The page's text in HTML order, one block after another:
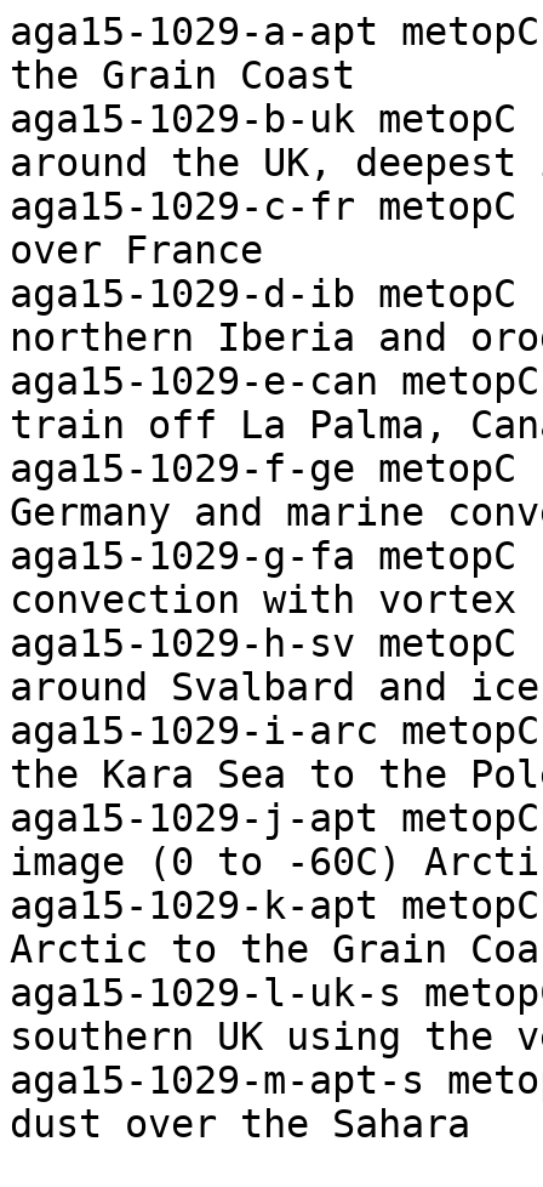
aga15-1029-a-apt metopC ch2+4/4 Arctic Ocean to the Grain Coast
aga15-1029-b-uk metopC ch2+4 Marine convection around the UK, deepest in east
aga15-1029-c-fr metopC ch2+4 Frontal cloud bands over France
aga15-1029-d-ib metopC ch2+4 Frontal band over northern Iberia and orographic waves in east
aga15-1029-e-can metopC ch2+4 Orographic wave train off La Palma, Canary Is.
aga15-1029-f-ge metopC ch2+4 Frontal bands over Germany and marine convection to west
aga15-1029-g-fa metopC ch4 Widespread marine convection with vortex north of Shetland
aga15-1029-h-sv metopC ch4 Marine convection around Svalbard and ice disposition
aga15-1029-i-arc metopC ch4 Ice disposition from the Kara Sea to the Pole
aga15-1029-j-apt metopC ch-th Colour coded thermal image (0 to -60C) Arctic to Iberia
aga15-1029-k-apt metopC ch-vg Vegetation index Arctic to the Grain Coast
aga15-1029-l-uk-s metopC ch-vg Enlarged image of southern UK using the vegitation channel
aga15-1029-m-apt-s metopC ch4-5 Widesprad raised dust over the Sahara

aga16-1009-a-apt metopC ch2+4/4 Arctic Ocean to the Grain Coast
aga16-1009-b-uk metopC ch2+4 Frontal cloud over central and northern UK and convection to north
aga16-1009-c-fr metopC ch2+4 Frontal cloud band over southern France
aga16-1009-d-ib metopC ch2+4 Frontal cloud band over northern Iberia 
aga16-1009-e-ge metopC ch2+4 Jet-stream cirrostratus over Germany
aga16-1009-f-nos metopC ch4 Widespread marine convection over the Norwegian Sea, some deep
aga16-1009-g-sv metopC ch4 Convection streaming around Svalbard and ice disposition
aga16-1009-h-apt metopC ch-th Colour coded thermal image (0 to -60C) Arctic to Iberia
aga16-1009-i-apt metopC ch-vg Vegetation index Arctic to the Grain Coast
aga16-1009-j-uk-s metopC ch3 Enlarged near-IR image of southern UK
 
aga17-1035-a-apt metopB ch2+4/4 Arctic Ocean to the Grain Coast
aga17-1035-b-uk metopB ch2+4 Frontal cloud over southern UK and deep convection in north
aga17-1035-c-fr metopB ch2+4 Low near northwest France and associated cloud
aga17-1035-d-ib metopB ch2+4 Frontal cloud band over northeast Iberia and convection
aga17-1035-e-dk metopB ch2+4 Frontal cloud mass over Germany and frontal band over Denmark
aga17-1035-f-sca-s metopB ch2+4 Low over southern Scandinavia and associated cloud
aga17-1035-g-ic metopB ch4 Deep marine convection east of Iceland
aga17-1035-h-sv metopB ch4 Frontal band southwest of Svalbard, marine convection and ice disposition
aga17-1035-i-apt metopB ch-th Colour coded thermal image (0 to -60C) Arctic to Iberia
aga17-1035-j-apt metopB ch-vg Vegetation index Arctic to the Grain Coast
aga17-1035-k-uk-s metopB ch3 Enlarged near-IR image of southern UK
aga17-1035-l-uk metopB ch-vg Enlarged vegitation index image showing snow disposition over the UK

aga18-1014-a-apt metopB ch2+4/4 Arctic Ocean to the Grain Coast
aga18-1014-b-uk metopB ch2+4 Marine convection around the UK, deepest in east, and snow disposition
aga18-1014-c-fr metopB ch2+4 Frontal cloud band over France 
aga18-1014-d-ib metopB ch2+4 Frontal cloud and orographic waves over Iberia
aga18-1014-e-ge metopB ch2+4 Frontal cloud band over southern Germany and snow disposition
aga18-1014-f-sca metopB ch4 Low over the G.Bothnia and associated cloud
aga18-1014-g-nos metopB ch4 Widespread marine convection with vortices over the Norwegian Sea
aga18-1014-h-sv metopB ch4 Convection streaming around Svalbard, orographic waves and ice disposition
aga18-1014-i-dk metopB ch-vg Enlarged image. Snow dispositon southern Scandinavia and northern Germany
aga18-1014-j-uk metopB ch-vg Enlarged vegitation index image showing snow disposition over the UK
aga18-1014-k-apt metopB ch-th Colour coded thermal image (0 to -60C) Arctic to Iberia
aga18-1014-l-apt metopB ch-vg Vegetation index Arctic to the Grain Coast

aga19-1047-a-apt metopC ch2+4/4 Arctic Ocean to the Grain Coast
aga19-1047-b-uk metopC ch2+4 Frontal cloud and convection over northern UK
aga19-1047-c-fr metopC ch2+4 Low stratiform cloud and snow disposition northest France
aga19-1047-d-ib metopC ch2+4 Low over Spain and associated cloud
aga19-1047-e-dk metopC ch2+4 Patchy frontal high cloud over western Denmark and snow disposition
aga19-1047-f-nos metopC ch4 Marine convection over the Norwegian Sea and frontal cloud in south
aga19-1047-g-sv metopC ch4 Marine convectin with vortex south of Svalbard and ice disposition
aga19-1047-h-uk metopC ch-vg Enlarged vegitation index image over the UK and nearby continent
aga19-1047-i-apt metopC ch-th Colour coded thermal image (0 to -60C) Arctic to Iberia
aga19-1047-j-apt metopC ch-vg Vegetation index Arctic to the Grain Coast

aga20-1026-a-apt metopC ch2+4/4 Arctic Ocean to the Grain Coast
aga20-1026-b-uk metopC ch2+4 Frontal cloud